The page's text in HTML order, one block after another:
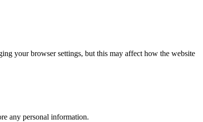
your browser settings, but this may affect how the website
any personal information.